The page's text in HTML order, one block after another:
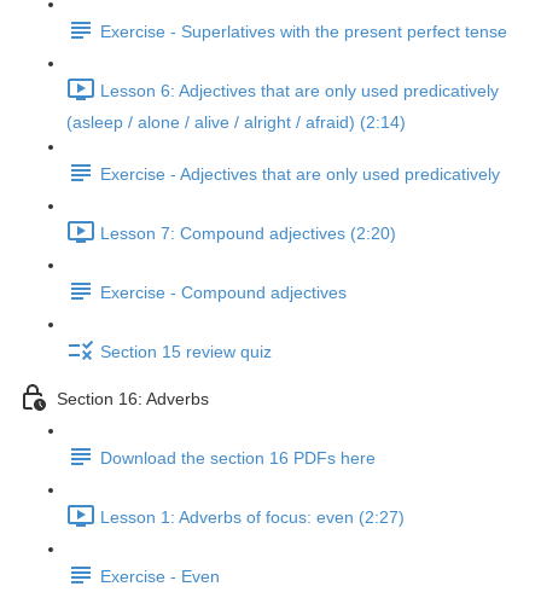
Exercise - Superlatives with the present perfect tense
Lesson 6: Adjectives that are only used predicatively
(asleep / alone / alive / alright / afraid) (2:14)
Exercise - Adjectives that are only used predicatively
Lesson 7: Compound adjectives (2:20)
Exercise - Compound adjectives
Section 15 review quiz
Section 16: Adverbs
Download the section 16 PDFs here
Lesson 1: Adverbs of focus: even (2:27)
Exercise - Even